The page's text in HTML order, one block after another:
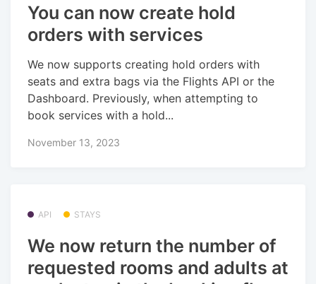
You can now create hold
orders with services
We now supports creating hold orders with
seats and extra bags via the Flights API or the
Dashboard. Previously, when attempting to
book services with a hold...
November 13, 2023
API STAYS
We now return the number of
requested rooms and adults at